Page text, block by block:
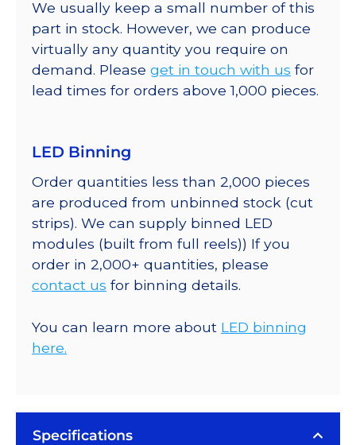
We usually keep a small number of this
part in stock. However, we can produce
virtually any quantity you require on
demand. Please get in touch with us for
lead times for orders above 1,000 pieces.
LED Binning
Order quantities less than 2,000 pieces
are produced from unbinned stock (cut
strips). We can supply binned LED
modules (built from full reels)) If you
order in 2,000+ quantities, please
contact us for binning details.
You can learn more about LED binning
here.
Specifications